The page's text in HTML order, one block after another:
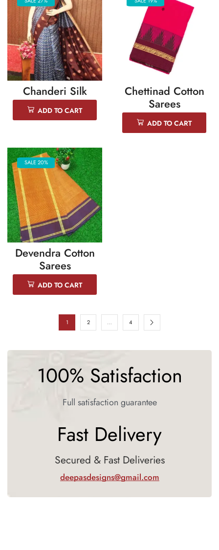
Chanderi Silk
ADD TO CART
Chettinad Cotton
Sarees
ADD TO CART
SALE 20%
Devendra Cotton
Sarees
ADD TO CART
1 2 … 4
100% Satisfaction
Full satisfaction guarantee
Fast Delivery
Secured & Fast Deliveries
deepasdesigns@gmail.com